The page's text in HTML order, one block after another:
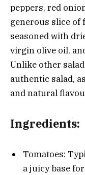
peppers, red
generous slice of
seasoned with
virgin olive oil,
Unlike other
authentic salad,
and natural
Ingredients:
Tomatoes:
a juicy base